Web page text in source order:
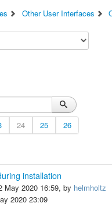
Other User Interfaces
24 25 26
installation
May 2020 16:59, by helmholtz
2020 23:09